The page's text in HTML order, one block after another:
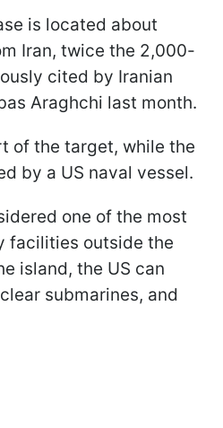
is located about
Iran, twice the 2,000-
cited by Iranian
Araghchi last month.
of the target, while the
by a US naval vessel.
one of the most
facilities outside the
island, the US can
submarines, and